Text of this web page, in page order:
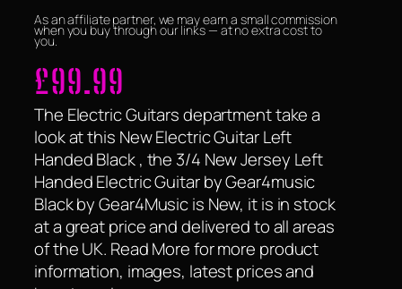
As an affiliate partner, we may earn a small commission
when you buy through our links — at no extra cost to
you.
£99.99
The Electric Guitars department take a
look at this New Electric Guitar Left
Handed Black , the 3/4 New Jersey Left
Handed Electric Guitar by Gear4music
Black by Gear4Music is New, it is in stock
at a great price and delivered to all areas
of the UK. Read More for more product
information, images, latest prices and